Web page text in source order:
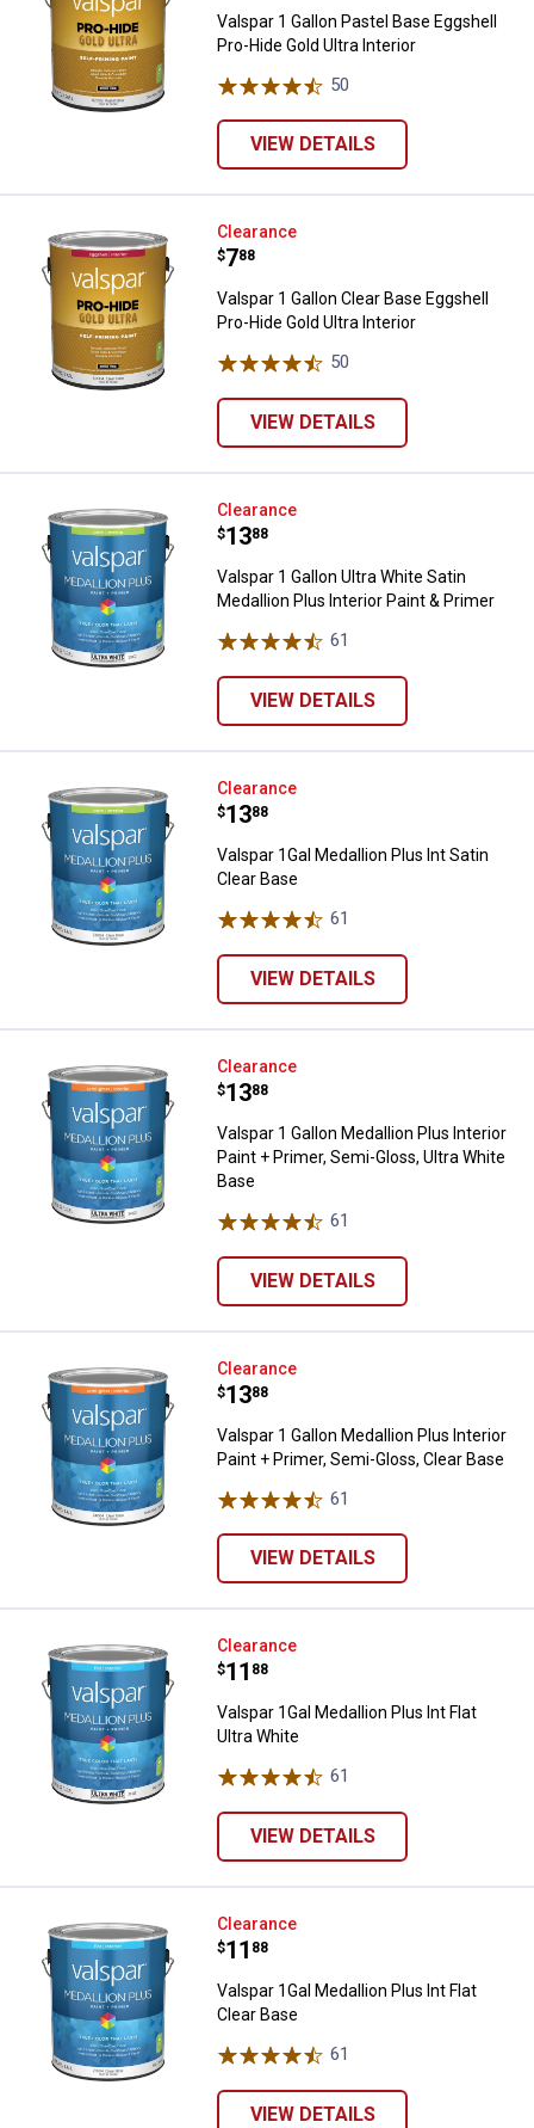
Valspar 1 Gallon Pastel Base Eggshell
Pro-Hide Gold Ultra Interior
50
VIEW DETAILS
Valspar 1 Gallon Clear Base
Clearance
Price:
$7
. 88
Valspar 1 Gallon Clear Base Eggshell
Pro-Hide Gold Ultra Interior
50
VIEW DETAILS
Valspar 1 Gallon Ultra White
Clearance
Price:
$13
. 88
Valspar 1 Gallon Ultra White Satin
Medallion Plus Interior Paint & Primer
61
VIEW DETAILS
Valspar 1Gal Medallion Plus Int
Clearance
Price:
$13
. 88
Valspar 1Gal Medallion Plus Int Satin
Clear Base
61
VIEW DETAILS
Valspar 1 Gallon Medallion Plus
Clearance
Price:
$13
. 88
Valspar 1 Gallon Medallion Plus Interior
Paint + Primer, Semi-Gloss, Ultra White
Base
61
VIEW DETAILS
Valspar 1 Gallon Medallion Plus
Clearance
Price:
$13
. 88
Valspar 1 Gallon Medallion Plus Interior
Paint + Primer, Semi-Gloss, Clear Base
61
VIEW DETAILS
Valspar 1Gal Medallion Plus Int
Clearance
Price:
$11
. 88
Valspar 1Gal Medallion Plus Int Flat
Ultra White
61
VIEW DETAILS
Valspar 1Gal Medallion Plus Int
Clearance
Price:
$11
. 88
Valspar 1Gal Medallion Plus Int Flat
Clear Base
61
VIEW DETAILS